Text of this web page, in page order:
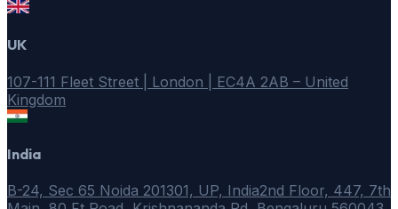
UK
107-111 Fleet Street | London | EC4A 2AB – United
Kingdom
India
B-24, Sec 65 Noida 201301, UP, India2nd Floor, 447, 7th